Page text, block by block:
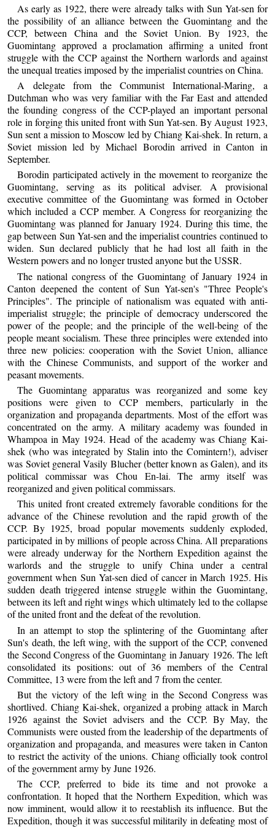
As early as 1922, there were already talks with Sun Yat-sen for
the possibility of an alliance between the Guomintang and the
CCP, between China and the Soviet Union. By 1923, the
Guomintang approved a proclamation affirming a united front
struggle with the CCP against the Northern warlords and against
the unequal treaties imposed by the imperialist countries on China.
A delegate from the Communist International-Maring, a
Dutchman who was very familiar with the Far East and attended
the founding congress of the CCP-played an important personal
role in forging this united front with Sun Yat-sen. By August 1923,
Sun sent a mission to Moscow led by Chiang Kai-shek. In return, a
Soviet mission led by Michael Borodin arrived in Canton in
September.
Borodin participated actively in the movement to reorganize the
Guomintang, serving as its political adviser. A provisional
executive committee of the Guomintang was formed in October
which included a CCP member. A Congress for reorganizing the
Guomintang was planned for January 1924. During this time, the
gap between Sun Yat-sen and the imperialist countries continued to
widen. Sun declared publicly that he had lost all faith in the
Western powers and no longer trusted anyone but the USSR.
The national congress of the Guomintang of January 1924 in
Canton deepened the content of Sun Yat-sen's "Three People's
Principles". The principle of nationalism was equated with anti-
imperialist struggle; the principle of democracy underscored the
power of the people; and the principle of the well-being of the
people meant socialism. These three principles were extended into
three new policies: cooperation with the Soviet Union, alliance
with the Chinese Communists, and support of the worker and
peasant movements.
The Guomintang apparatus was reorganized and some key
positions were given to CCP members, particularly in the
organization and propaganda departments. Most of the effort was
concentrated on the army. A military academy was founded in
Whampoa in May 1924. Head of the academy was Chiang Kai-
shek (who was integrated by Stalin into the Comintern!), adviser
was Soviet general Vasily Blucher (better known as Galen), and its
political commissar was Chou En-lai. The army itself was
reorganized and given political commissars.
This united front created extremely favorable conditions for the
advance of the Chinese revolution and the rapid growth of the
CCP. By 1925, broad popular movements suddenly exploded,
participated in by millions of people across China. All preparations
were already underway for the Northern Expedition against the
warlords and the struggle to unify China under a central
government when Sun Yat-sen died of cancer in March 1925. His
sudden death triggered intense struggle within the Guomintang,
between its left and right wings which ultimately led to the collapse
of the united front and the defeat of the revolution.
In an attempt to stop the splintering of the Guomintang after
Sun's death, the left wing, with the support of the CCP, convened
the Second Congress of the Guomintang in January 1926. The left
consolidated its positions: out of 36 members of the Central
Committee, 13 were from the left and 7 from the center.
But the victory of the left wing in the Second Congress was
shortlived. Chiang Kai-shek, organized a probing attack in March
1926 against the Soviet advisers and the CCP. By May, the
Communists were ousted from the leadership of the departments of
organization and propaganda, and measures were taken in Canton
to restrict the activity of the unions. Chiang officially took control
of the government army by June 1926.
The CCP, preferred to bide its time and not provoke a
confrontation. It hoped that the Northern Expedition, which was
now imminent, would allow it to reestablish its influence. But the
Expedition, though it was successful militarily in defeating most of